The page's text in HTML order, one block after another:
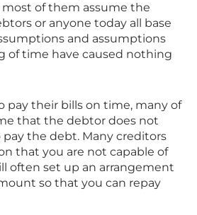
of them assume the
or anyone today all base
and assumptions
of time have caused nothing
pay their bills on time, many of
that the debtor does not
the debt. Many creditors
that you are not capable of
often set up an arrangement
so that you can repay